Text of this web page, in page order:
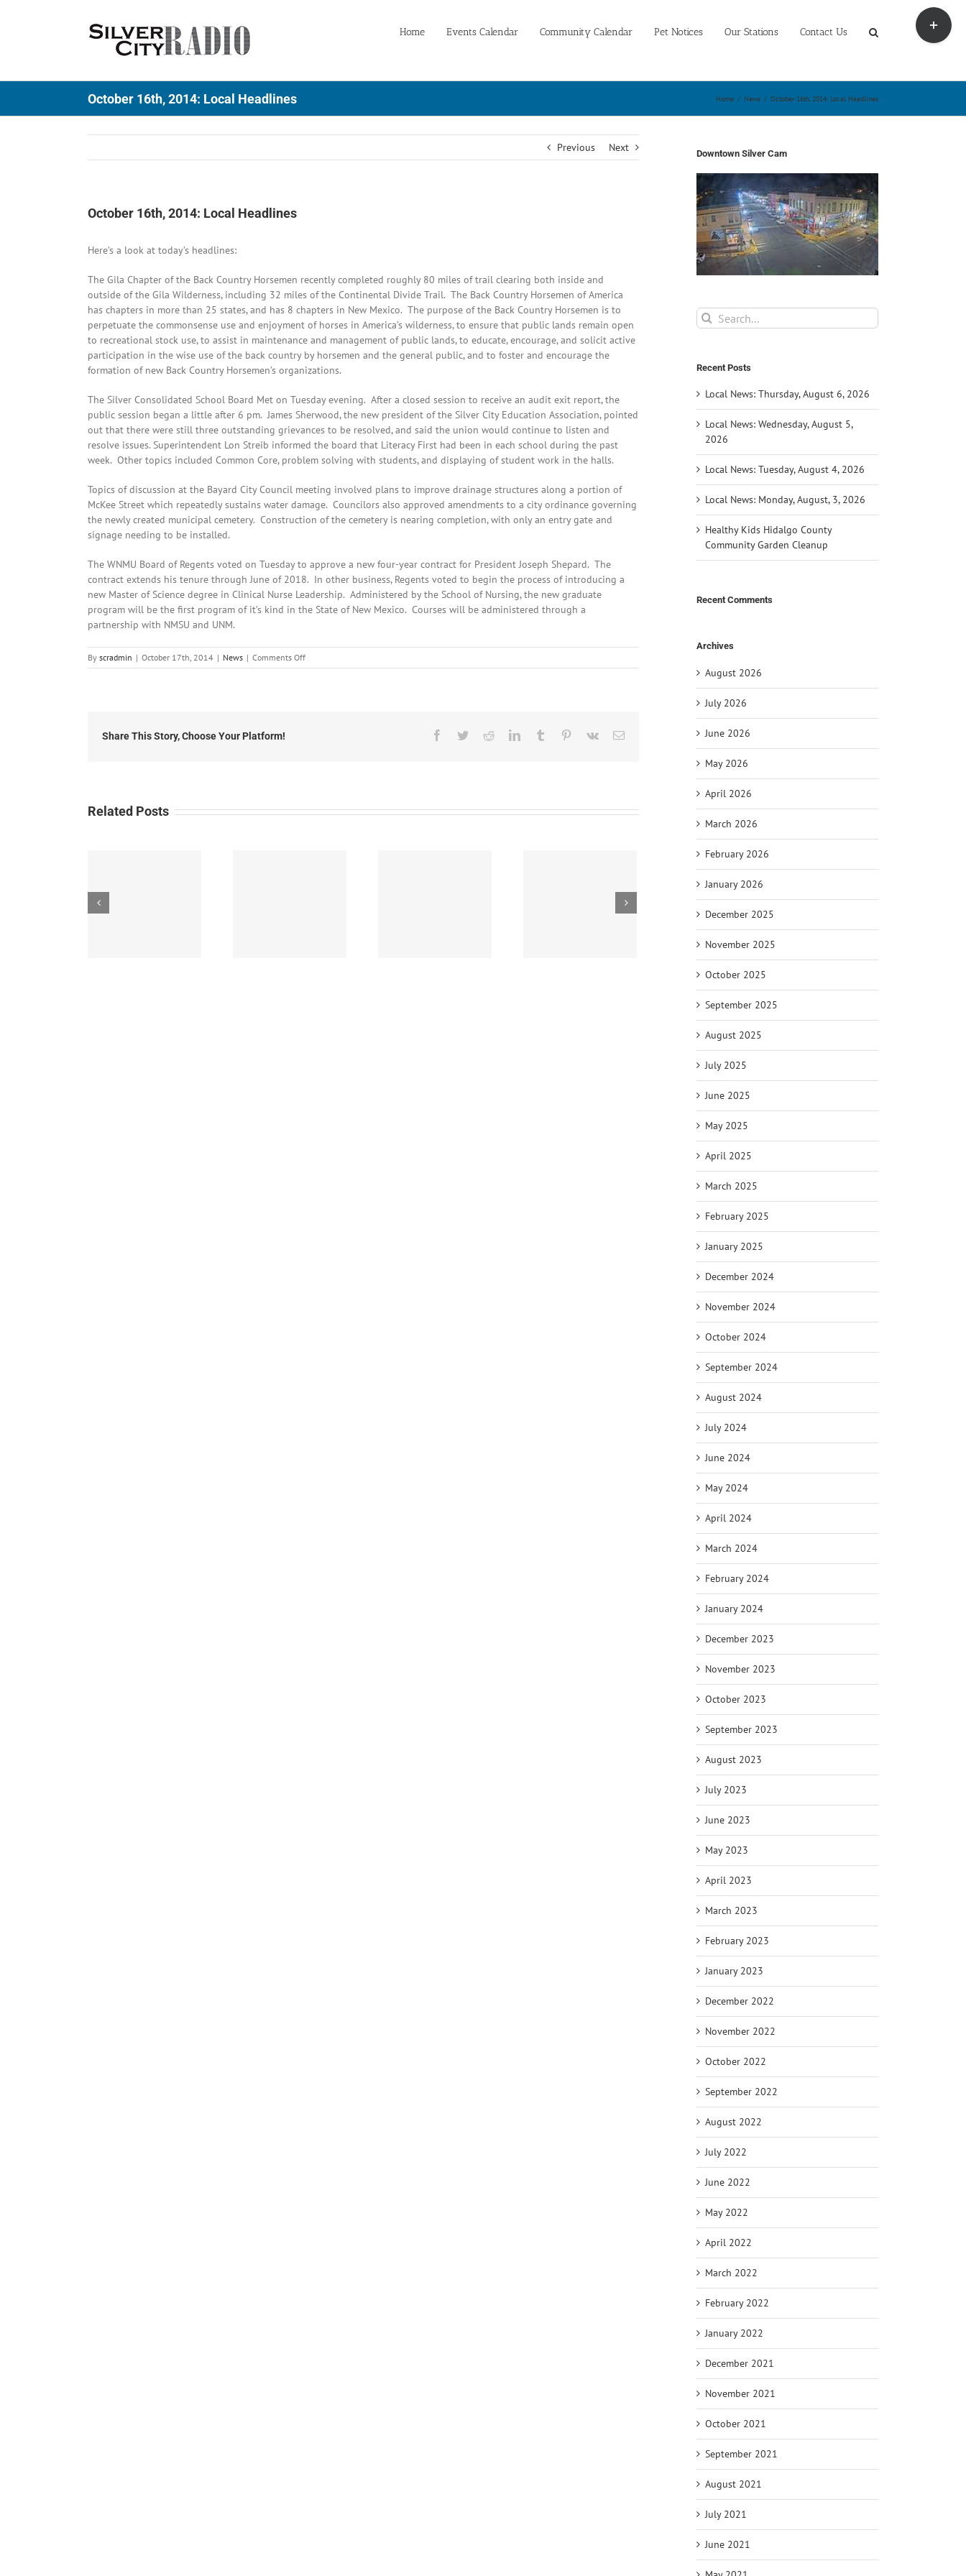
Home Events Calendar Community Calendar Pet Notices Our Stations Contact Us
October 16th, 2014: Local Headlines Home / News / October 16th, 2014: Local Headlines
Previous Next
October 16th, 2014: Local Headlines
Here’s a look at today’s headlines:
The Gila Chapter of the Back Country Horsemen recently completed roughly 80 miles of trail clearing both inside and
outside of the Gila Wilderness, including 32 miles of the Continental Divide Trail. The Back Country Horsemen of America
has chapters in more than 25 states, and has 8 chapters in New Mexico. The purpose of the Back Country Horsemen is to
perpetuate the commonsense use and enjoyment of horses in America’s wilderness, to ensure that public lands remain open
to recreational stock use, to assist in maintenance and management of public lands, to educate, encourage, and solicit active
participation in the wise use of the back country by horsemen and the general public, and to foster and encourage the
formation of new Back Country Horsemen’s organizations.
The Silver Consolidated School Board Met on Tuesday evening. After a closed session to receive an audit exit report, the
public session began a little after 6 pm. James Sherwood, the new president of the Silver City Education Association, pointed
out that there were still three outstanding grievances to be resolved, and said the union would continue to listen and
resolve issues. Superintendent Lon Streib informed the board that Literacy First had been in each school during the past
week. Other topics included Common Core, problem solving with students, and displaying of student work in the halls.
Topics of discussion at the Bayard City Council meeting involved plans to improve drainage structures along a portion of
McKee Street which repeatedly sustains water damage. Councilors also approved amendments to a city ordinance governing
the newly created municipal cemetery. Construction of the cemetery is nearing completion, with only an entry gate and
signage needing to be installed.
The WNMU Board of Regents voted on Tuesday to approve a new four-year contract for President Joseph Shepard. The
contract extends his tenure through June of 2018. In other business, Regents voted to begin the process of introducing a
new Master of Science degree in Clinical Nurse Leadership. Administered by the School of Nursing, the new graduate
program will be the first program of it’s kind in the State of New Mexico. Courses will be administered through a
partnership with NMSU and UNM.
By scradmin | October 17th, 2014 | News | Comments Offon
October
Share This Story, Choose Your Platform! Facebook
TwitterRedditLinkedInTumblr Pinterest
Vk Email
Related Posts
Downtown Silver Cam
Search
for:
Recent Posts
Local News: Thursday, August 6, 2026
Local News: Wednesday, August 5,
2026
Local News: Tuesday, August 4, 2026
Local News: Monday, August, 3, 2026
Healthy Kids Hidalgo County
Community Garden Cleanup
Recent Comments
Archives
August 2026
July 2026
June 2026
May 2026
April 2026
March 2026
February 2026
January 2026
December 2025
November 2025
October 2025
September 2025
August 2025
July 2025
June 2025
May 2025
April 2025
March 2025
February 2025
January 2025
December 2024
November 2024
October 2024
September 2024
August 2024
July 2024
June 2024
May 2024
April 2024
March 2024
February 2024
January 2024
December 2023
November 2023
October 2023
September 2023
August 2023
July 2023
June 2023
May 2023
April 2023
March 2023
February 2023
January 2023
December 2022
November 2022
October 2022
September 2022
August 2022
July 2022
June 2022
May 2022
April 2022
March 2022
February 2022
January 2022
December 2021
November 2021
October 2021
September 2021
August 2021
July 2021
June 2021
Toggle
Sliding
Bar